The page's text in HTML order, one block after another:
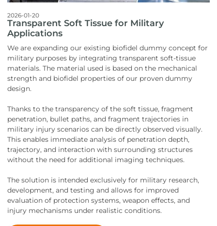
2026-01-20
Transparent Soft Tissue for Military
Applications
We are expanding our existing biofidel dummy concept for
military purposes by integrating transparent soft-tissue
materials. The material used is based on the mechanical
strength and biofidel properties of our proven dummy
design.
Thanks to the transparency of the soft tissue, fragment
penetration, bullet paths, and fragment trajectories in
military injury scenarios can be directly observed visually.
This enables immediate analysis of penetration depth,
trajectory, and interaction with surrounding structures
without the need for additional imaging techniques.
The solution is intended exclusively for military research,
development, and testing and allows for improved
evaluation of protection systems, weapon effects, and
injury mechanisms under realistic conditions.